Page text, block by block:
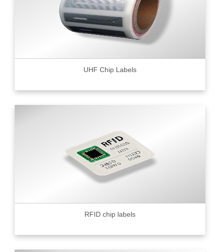
UHF Chip Labels
RFID chip labels